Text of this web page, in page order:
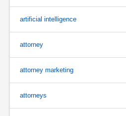
artificial intelligence
attorney
attorney marketing
attorneys